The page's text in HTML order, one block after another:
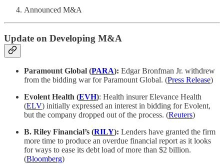
Announced M&A
Update on Developing M&A
Paramount Global (PARA): Edgar Bronfman Jr. withdrew
from the bidding war for Paramount Global. (Press Release)
Evolent Health (EVH): Health insurer Elevance Health
(ELV) initially expressed an interest in bidding for Evolent,
but the company dropped out of the process. (Reuters)
B. Riley Financial’s (RILY): Lenders have granted the firm
more time to produce an overdue financial report as it looks
for ways to ease its debt load of more than $2 billion.
(Bloomberg)